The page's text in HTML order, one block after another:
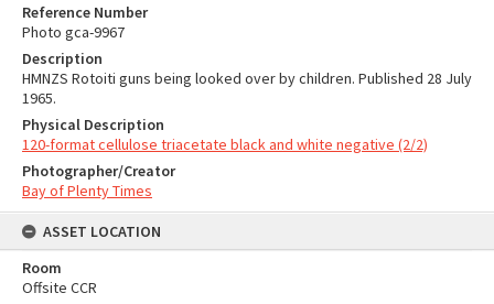
Reference Number
Photo gca-9967
Description
HMNZS Rotoiti guns being looked over by children. Published 28 July
1965.
Physical Description
120-format cellulose triacetate black and white negative (2/2)
Photographer/Creator
Bay of Plenty Times
ASSET LOCATION
Room
Offsite CCR